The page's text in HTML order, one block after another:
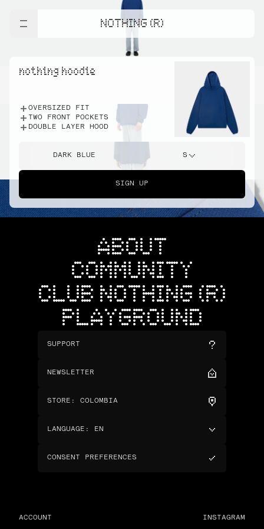
NOTHING (R)
nothing hoodie
OVERSIZED FIT
TWO FRONT POCKETS
DOUBLE LAYER HOOD
DARK BLUE S
SIGN UP
ABOUT
COMMUNITY
CLUB NOTHING (R)
PLAYGROUND
SUPPORT
NEWSLETTER
STORE : COLOMBIA
LANGUAGE : EN
CONSENT PREFERENCES
ACCOUNT INSTAGRAM